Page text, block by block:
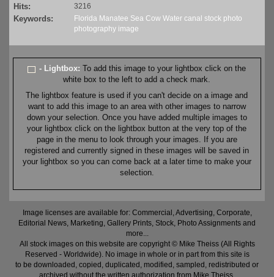
Hits: 3216
Keywords: Florida Manatee Sea Cow Water canal stock photo
photography image
- Lightbox:To add this image to your lightbox click on the
white box to the left to add a check mark.
The lightbox feature is used if you can't decide on a image and
want to add this image to an area with other images to narrow
down your selection. Once you have added multiple images to
your lightbox click on the lightbox button at the very top of the
page in the menu to look through your images. If you are
registered and currently signed in these images will be saved in
your lightbox so you can come back at a later time to make your
selection.
Image licenses are available for: Commercial, Advertising, Corporate,
Editorial News, Marketing, Gallery Prints, Stock, Photo Assignments and
more...
All stock images on this website are copyright © Mike Theiss (All Rights
Reserved - Worldwide). No image in whole or in part from this site is
to be downloaded, copied, duplicated, modified, sampled, redistributed or
archived without the written authorization from Mike Theiss.